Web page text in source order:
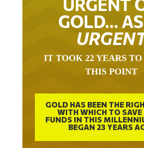
GOLD…
IT TOOK 22 YEARS
THIS POINT
GOLD HAS BEEN THE
WITH WHICH TO SAVE
FUNDS IN THIS
BEGAN 23 YEARS